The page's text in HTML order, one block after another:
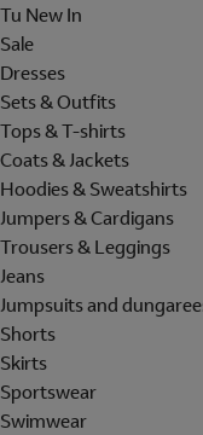
Tu New In
Sale
Dresses
Sets & Outfits
Tops & T-shirts
Coats & Jackets
Hoodies & Sweatshirts
Jumpers & Cardigans
Trousers & Leggings
Jeans
Jumpsuits and
Shorts
Skirts
Sportswear
Swimwear